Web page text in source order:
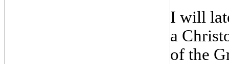
I will
a
of the